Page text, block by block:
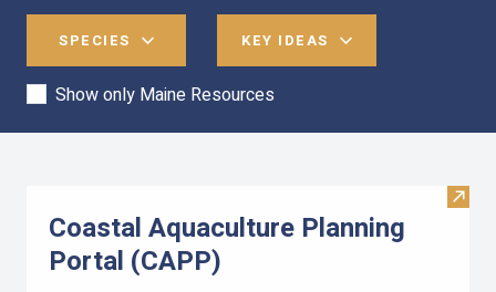
SPECIES KEY IDEAS
Show only Maine Resources
Visit
Coastal Aquaculture Planning
Portal (CAPP)